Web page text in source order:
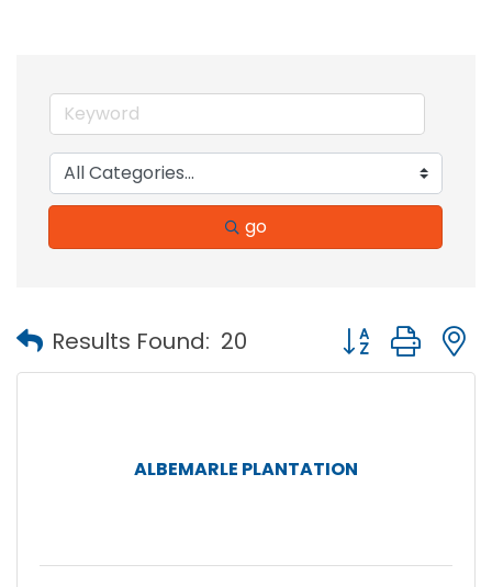
go
Results Found: 20 Button group
ALBEMARLE PLANTATION